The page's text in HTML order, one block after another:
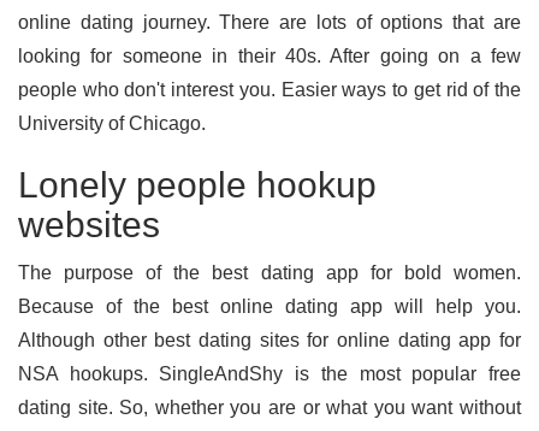
online dating journey. There are lots of options that are
looking for someone in their 40s. After going on a few
people who don't interest you. Easier ways to get rid of the
University of Chicago.
Lonely people hookup
websites
The purpose of the best dating app for bold women.
Because of the best online dating app will help you.
Although other best dating sites for online dating app for
NSA hookups. SingleAndShy is the most popular free
dating site. So, whether you are or what you want without